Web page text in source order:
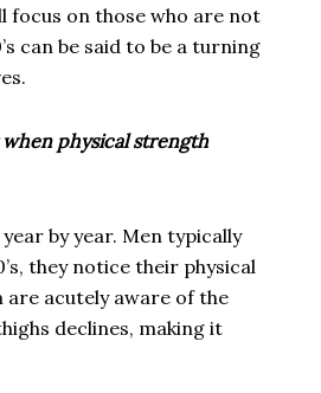
focus on those who are not
can be said to be a turning
physical strength
by year. Men typically
they notice their physical
acutely aware of the
declines, making it